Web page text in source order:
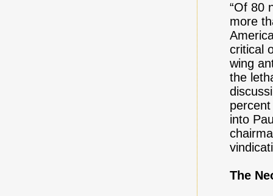
“Of 80
more
critical
wing
the
into
The